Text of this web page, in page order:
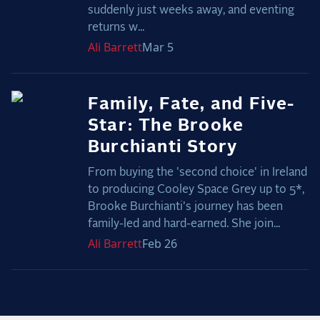
suddenly just weeks away, and eventing
returns w...
Ali BarrettMar 5
Family, Fate, and Five-
Star: The Brooke
Burchianti Story
From buying the 'second choice' in Ireland
to producing Cooley Space Grey up to 5*,
Brooke Burchianti's journey has been
family-led and hard-earned. She join...
Ali BarrettFeb 26